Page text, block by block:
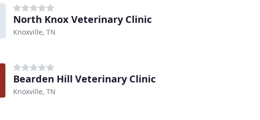
North Knox Veterinary Clinic
Knoxville, TN
Bearden Hill Veterinary Clinic
Knoxville, TN